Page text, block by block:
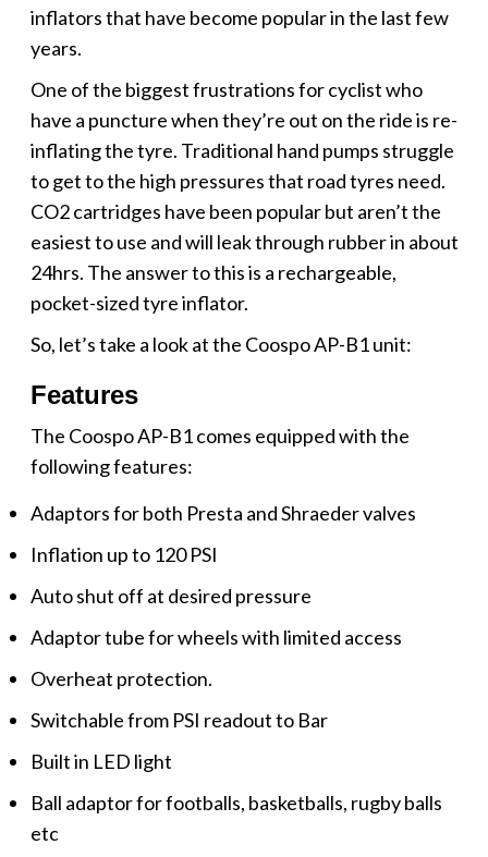
inflators that have become popular in the last few
years.
One of the biggest frustrations for cyclist who
have a puncture when they’re out on the ride is re-
inflating the tyre. Traditional hand pumps struggle
to get to the high pressures that road tyres need.
CO2 cartridges have been popular but aren’t the
easiest to use and will leak through rubber in about
24hrs. The answer to this is a rechargeable,
pocket-sized tyre inflator.
So, let’s take a look at the Coospo AP-B1 unit:
Features
The Coospo AP-B1 comes equipped with the
following features:
Adaptors for both Presta and Shraeder valves
Inflation up to 120 PSI
Auto shut off at desired pressure
Adaptor tube for wheels with limited access
Overheat protection.
Switchable from PSI readout to Bar
Built in LED light
Ball adaptor for footballs, basketballs, rugby balls
etc